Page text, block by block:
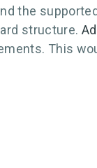
the
structure.
This